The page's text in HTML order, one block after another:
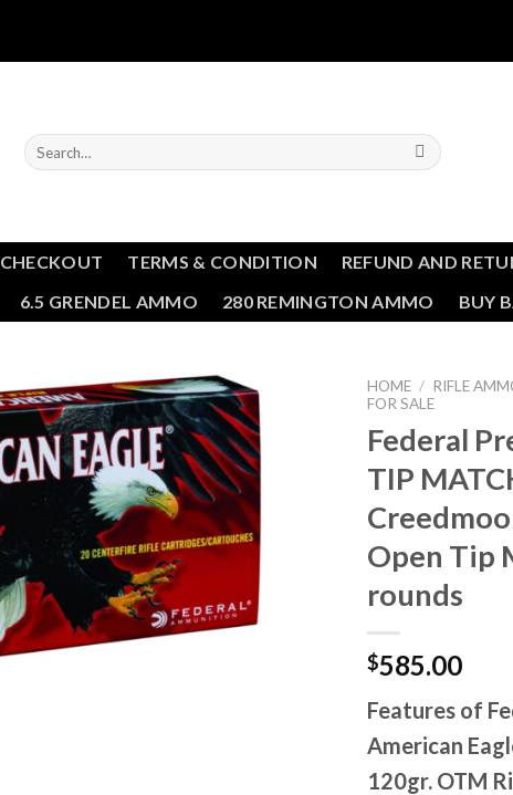
Search
for:
CHECKOUT TERMS & CONDITION REFUND AND
6.5 GRENDEL AMMO 280 REMINGTON AMMO BUY
Add to wishlist
HOME / RIFLE
FOR SALE
Federal
TIP
Open Tip
rounds
$585.00
Features of
American
120gr. OTM